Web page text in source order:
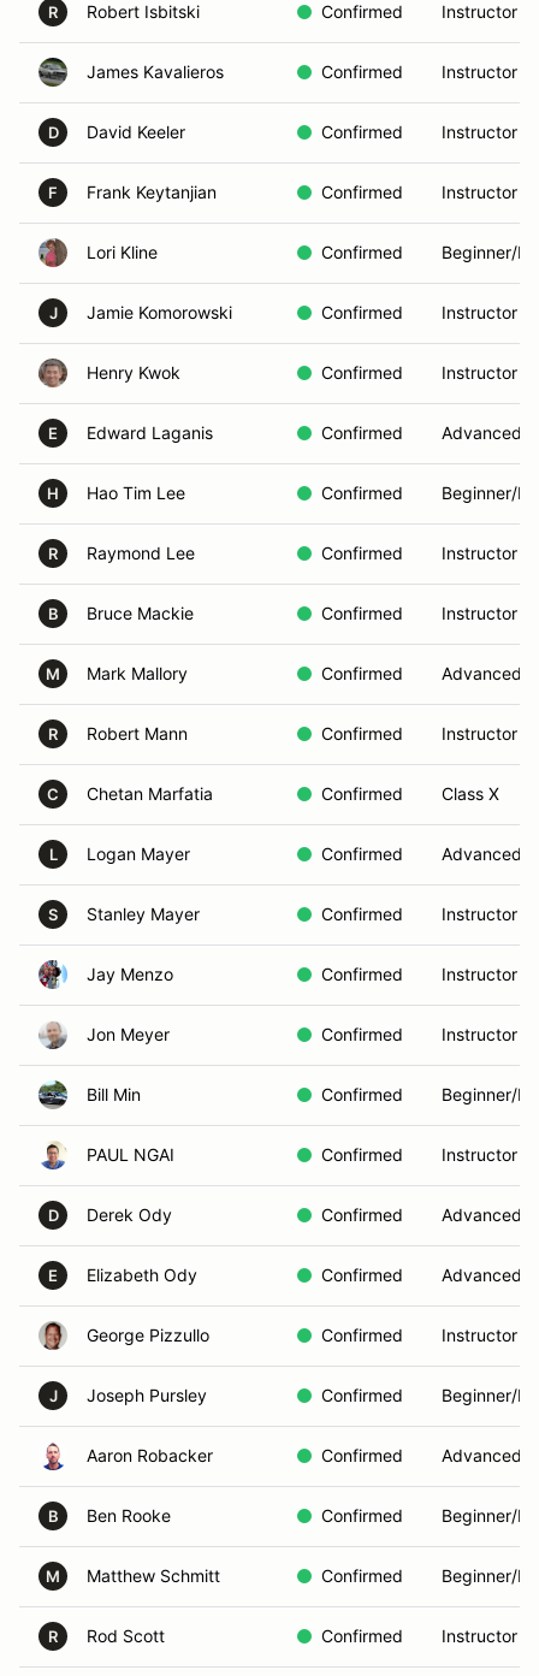
R Robert Isbitski Confirmed Instructor
James Kavalieros Confirmed Instructor
D David Keeler Confirmed Instructor
F Frank Keytanjian Confirmed Instructor
Lori Kline Confirmed Beginner/
J Jamie Komorowski Confirmed Instructor
Henry Kwok Confirmed Instructor
E Edward Laganis Confirmed Advanced
H Hao Tim Lee Confirmed Beginner/
R Raymond Lee Confirmed Instructor
B Bruce Mackie Confirmed Instructor
M Mark Mallory Confirmed Advanced
R Robert Mann Confirmed Instructor
C Chetan Marfatia Confirmed Class X
L Logan Mayer Confirmed Advanced
S Stanley Mayer Confirmed Instructor
Jay Menzo Confirmed Instructor
Jon Meyer Confirmed Instructor
Bill Min Confirmed Beginner/
PAUL NGAI Confirmed Instructor
D Derek Ody Confirmed Advanced
E Elizabeth Ody Confirmed Advanced
George Pizzullo Confirmed Instructor
J Joseph Pursley Confirmed Beginner/
Aaron Robacker Confirmed Advanced
B Ben Rooke Confirmed Beginner/
M Matthew Schmitt Confirmed Beginner/
R Rod Scott Confirmed Instructor